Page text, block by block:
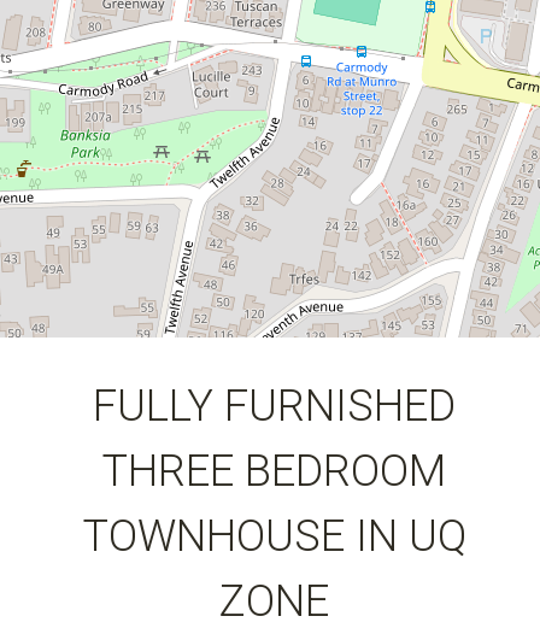
123 Square metres
FULLY FURNISHED
THREE BEDROOM
TOWNHOUSE IN UQ
ZONE